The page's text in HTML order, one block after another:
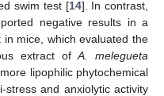
swim test [14]. In contrast,
negative results in a
mice, which evaluated the
extract ofA. melegueta
lipophilic phytochemical
and anxiolytic activity